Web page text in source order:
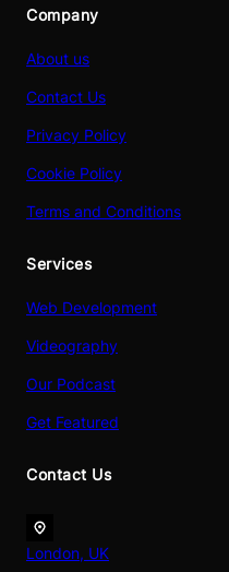
Company
About us
Contact Us
Privacy Policy
Cookie Policy
Terms and Conditions
Services
Web Development
Videography
Our Podcast
Get Featured
Contact Us
London, UK